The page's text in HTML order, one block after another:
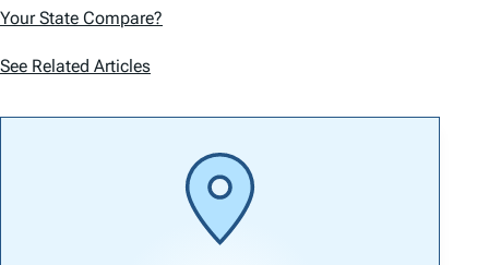
Your State Compare?
See Related Articles